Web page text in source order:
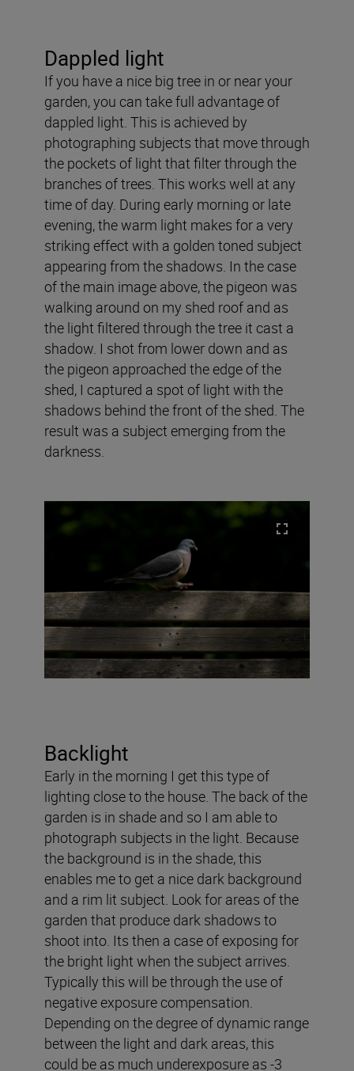
Dappled light
If you have a nice big tree in or near your
garden, you can take full advantage of
dappled light. This is achieved by
photographing subjects that move through
the pockets of light that filter through the
branches of trees. This works well at any
time of day. During early morning or late
evening, the warm light makes for a very
striking effect with a golden toned subject
appearing from the shadows. In the case
of the main image above, the pigeon was
walking around on my shed roof and as
the light filtered through the tree it cast a
shadow. I shot from lower down and as
the pigeon approached the edge of the
shed, I captured a spot of light with the
shadows behind the front of the shed. The
result was a subject emerging from the
darkness.
Backlight
Early in the morning I get this type of
lighting close to the house. The back of the
garden is in shade and so I am able to
photograph subjects in the light. Because
the background is in the shade, this
enables me to get a nice dark background
and a rim lit subject. Look for areas of the
garden that produce dark shadows to
shoot into. Its then a case of exposing for
the bright light when the subject arrives.
Typically this will be through the use of
negative exposure compensation.
Depending on the degree of dynamic range
between the light and dark areas, this
could be as much underexposure as -3